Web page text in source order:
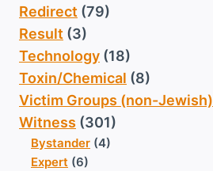
Redirect (79)
Result (3)
Technology (18)
Toxin/Chemical (8)
Victim Groups (non-Jewish)
Witness (301)
Bystander (4)
Expert (6)